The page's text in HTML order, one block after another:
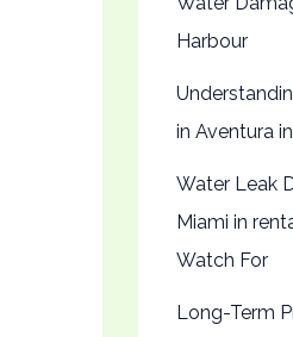
Harbour
in Aventura
Water Leak
Miami in
Watch For
Long-Term